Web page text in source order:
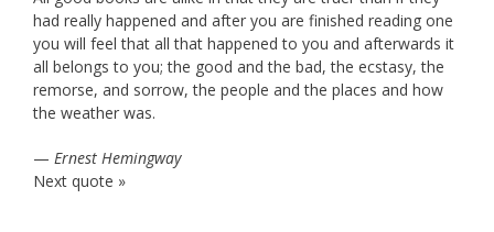
had really happened and after you are finished reading one
you will feel that all that happened to you and afterwards it
all belongs to you; the good and the bad, the ecstasy, the
remorse, and sorrow, the people and the places and how
the weather was.
— Ernest Hemingway
Next quote »